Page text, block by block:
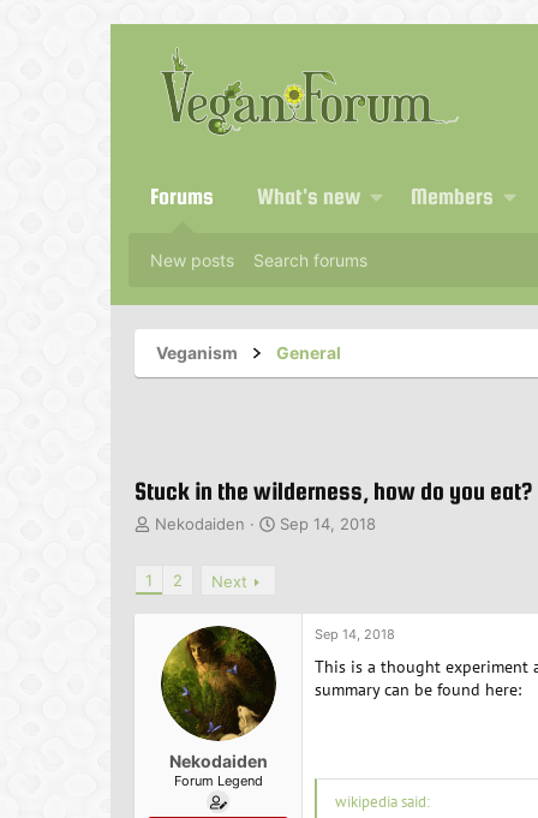
Forums What's new Members
New posts Search forums
Veganism General
Stuck in the wilderness, how do you eat?
T
a
Nekodaiden
S
Sep 14, 2018
1 2 Next
Nekodaiden
Forum Legend
Sep 14, 2018
This is a thought experiment
summary can be found here:
wikipedia said: